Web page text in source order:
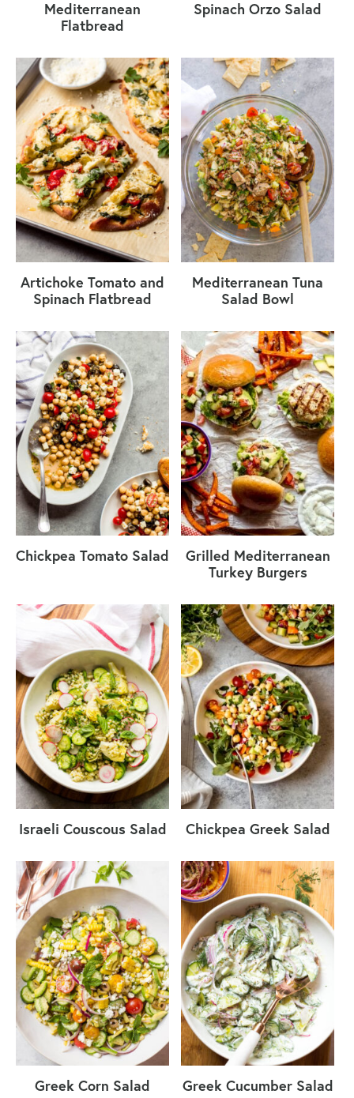
Mediterranean
Flatbread
Spinach Orzo Salad
Artichoke Tomato and
Spinach Flatbread
Mediterranean Tuna
Salad Bowl
Chickpea Tomato Salad
Grilled Mediterranean
Turkey Burgers
Israeli Couscous Salad Chickpea Greek Salad
Greek Corn Salad Greek Cucumber Salad